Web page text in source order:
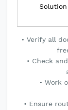
• Verify all
• Check
• Work
• Ensure